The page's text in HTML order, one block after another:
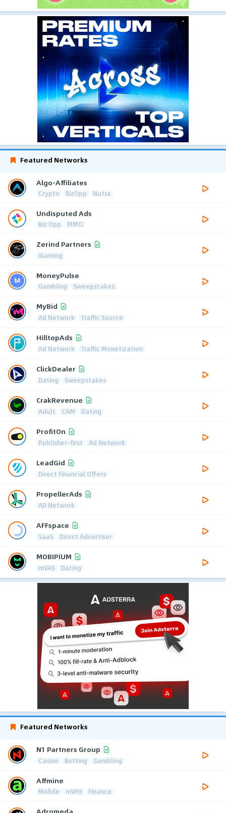
Featured Networks
Algo-Affiliates
Crypto BizOpp Nutra
Undisputed Ads
Biz Opp MMO
Zerind Partners
iGaming
MoneyPulse
Gambling Sweepstakes
MyBid
Ad Network Traffic Source
HilltopAds
Ad Network Traffic Monetization
ClickDealer
Dating Sweepstakes
CrakRevenue
Adult CAM Dating
ProfitOn
Publisher-first Ad Network
LeadGid
Direct Financial Offers
PropellerAds
AD Network
AFFspace
SaaS Direct Advertiser
MOBIPIUM
mVAS Dating
Featured Networks
N1 Partners Group
Casino Betting Gambling
Affmine
Mobile mVAS Finance